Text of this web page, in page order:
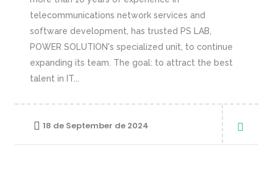
telecommunications network services and
software development, has trusted PS LAB,
POWER SOLUTION's specialized unit, to continue
expanding its team. The goal: to attract the best
talent in IT...
18 de September de 2024